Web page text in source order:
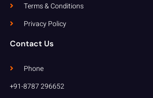
Terms & Conditions
Privacy Policy
Contact Us
Phone
+91-8787 296652